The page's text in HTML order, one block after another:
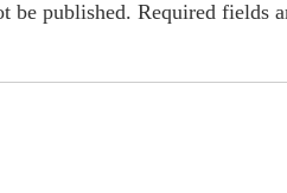
be published. Required fields